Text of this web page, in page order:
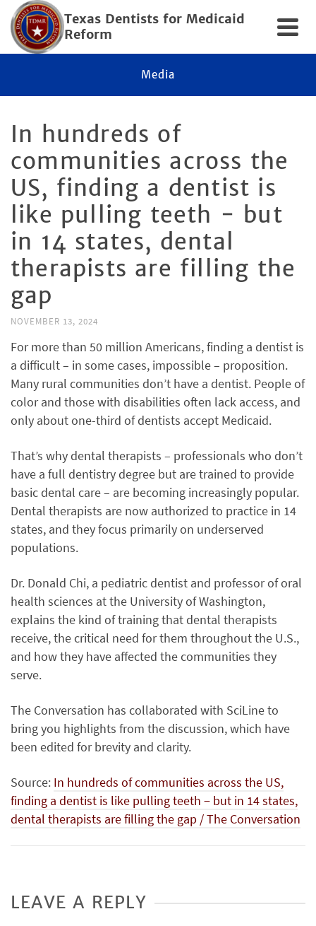
Texas Dentists for Medicaid
Reform
Media
In hundreds of
communities across the
US, finding a dentist is
like pulling teeth − but
in 14 states, dental
therapists are filling the
gap
NOVEMBER 13, 2024
For more than 50 million Americans, finding a dentist is
a difficult – in some cases, impossible – proposition.
Many rural communities don’t have a dentist. People of
color and those with disabilities often lack access, and
only about one-third of dentists accept Medicaid.
That’s why dental therapists – professionals who don’t
have a full dentistry degree but are trained to provide
basic dental care – are becoming increasingly popular.
Dental therapists are now authorized to practice in 14
states, and they focus primarily on underserved
populations.
Dr. Donald Chi, a pediatric dentist and professor of oral
health sciences at the University of Washington,
explains the kind of training that dental therapists
receive, the critical need for them throughout the U.S.,
and how they have affected the communities they
serve.
The Conversation has collaborated with SciLine to
bring you highlights from the discussion, which have
been edited for brevity and clarity.
Source: In hundreds of communities across the US,
finding a dentist is like pulling teeth − but in 14 states,
dental therapists are filling the gap / The Conversation
LEAVE A REPLY